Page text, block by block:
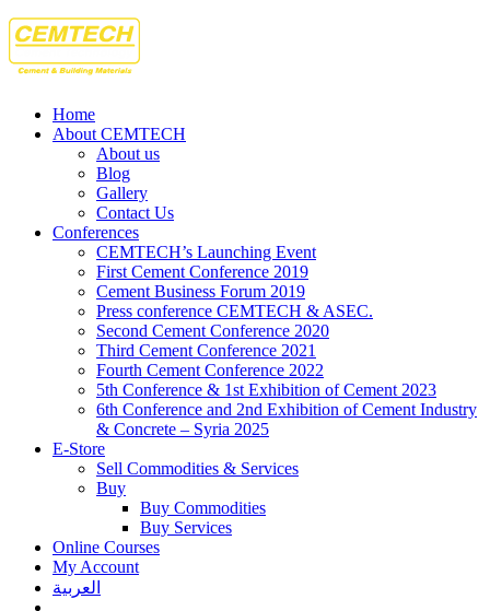
Home
About CEMTECH
About us
Blog
Gallery
Contact Us
Conferences
CEMTECH’s Launching Event
First Cement Conference 2019
Cement Business Forum 2019
Press conference CEMTECH & ASEC.
Second Cement Conference 2020
Third Cement Conference 2021
Fourth Cement Conference 2022
5th Conference & 1st Exhibition of Cement 2023
6th Conference and 2nd Exhibition of Cement Industry
& Concrete – Syria 2025
E-Store
Sell Commodities & Services
Buy
Buy Commodities
Buy Services
Online Courses
My Account
العربية